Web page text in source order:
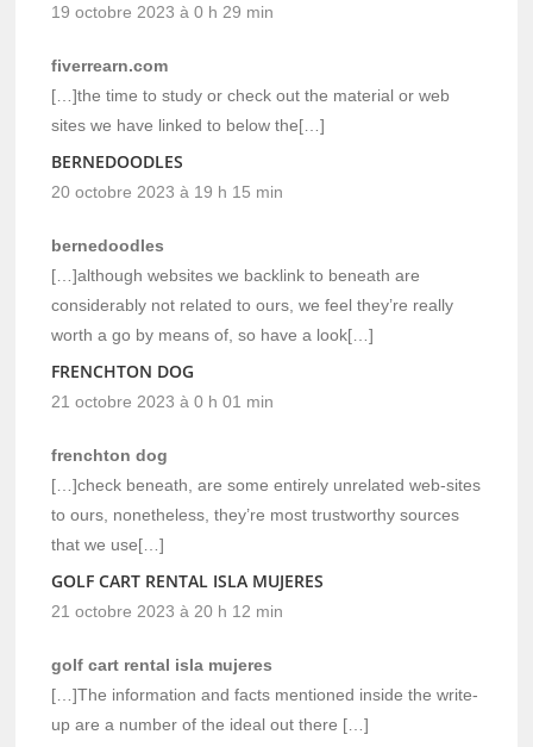
19 octobre 2023 à 0 h 29 min
fiverrearn.com
[…]the time to study or check out the material or web
sites we have linked to below the[…]
BERNEDOODLES
20 octobre 2023 à 19 h 15 min
bernedoodles
[…]although websites we backlink to beneath are
considerably not related to ours, we feel they’re really
worth a go by means of, so have a look[…]
FRENCHTON DOG
21 octobre 2023 à 0 h 01 min
frenchton dog
[…]check beneath, are some entirely unrelated web-sites
to ours, nonetheless, they’re most trustworthy sources
that we use[…]
GOLF CART RENTAL ISLA MUJERES
21 octobre 2023 à 20 h 12 min
golf cart rental isla mujeres
[…]The information and facts mentioned inside the write-
up are a number of the ideal out there […]